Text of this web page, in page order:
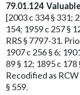
79.01.124
[2003 c 334 § 331;
154; 1959 c 257 §
RRS § 7797-31.
1907 c 256 § 6;
89 § 12; 1895 c
Recodified as RCW
§ 559.